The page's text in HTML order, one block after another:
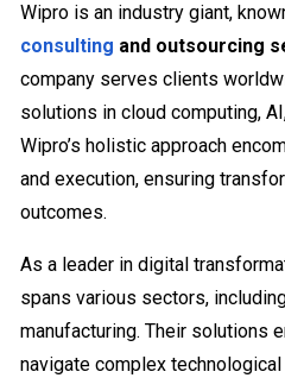
Wipro is an industry giant,
consulting and outsourcing
company serves clients
solutions in cloud computing,
Wipro’s holistic approach
and execution, ensuring
outcomes.
As a leader in digital
spans various sectors,
manufacturing. Their solutions
navigate complex